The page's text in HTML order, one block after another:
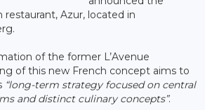
Azur, located in
of the former L’Avenue
of this new French concept aims to
“long-term strategy focused on central
and distinct culinary concepts”.